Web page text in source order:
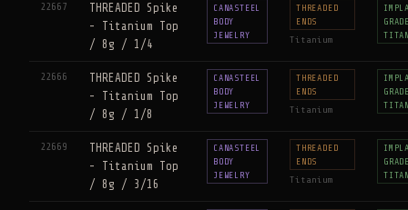
22667
THREADED Spike
- Titanium Top
/ 8g / 1/4
CANASTEEL
BODY
JEWELRY
THREADED
ENDS
Titanium
22666
THREADED Spike
- Titanium Top
/ 8g / 1/8
CANASTEEL
BODY
JEWELRY
THREADED
ENDS
Titanium
22669
THREADED Spike
- Titanium Top
/ 8g / 3/16
CANASTEEL
BODY
JEWELRY
THREADED
ENDS
Titanium